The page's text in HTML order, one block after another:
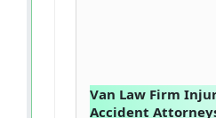
Van Law Firm
Accident